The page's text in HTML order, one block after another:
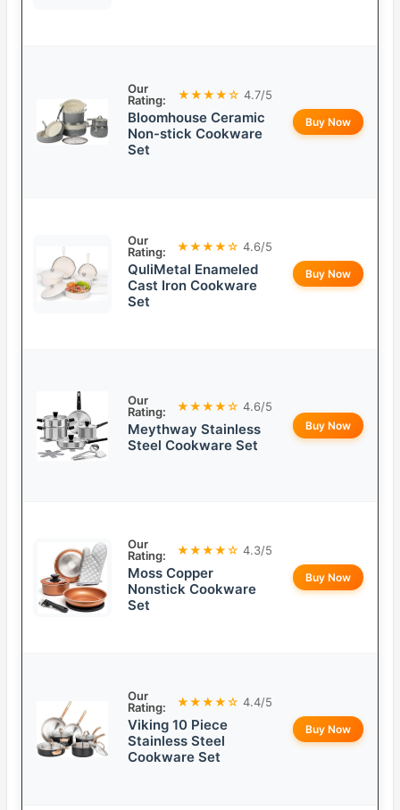
Our
Rating:
★★★★☆ 4.7/5
Bloomhouse Ceramic
Non-stick Cookware
Set
Buy Now
Our
Rating:
★★★★☆ 4.6/5
QuliMetal Enameled
Cast Iron Cookware
Set
Buy Now
Our
Rating:
★★★★☆ 4.6/5
Meythway Stainless
Steel Cookware Set
Buy Now
Our
Rating:
★★★★☆ 4.3/5
Moss Copper
Nonstick Cookware
Set
Buy Now
Our
Rating:
★★★★☆ 4.4/5
Viking 10 Piece
Stainless Steel
Cookware Set
Buy Now